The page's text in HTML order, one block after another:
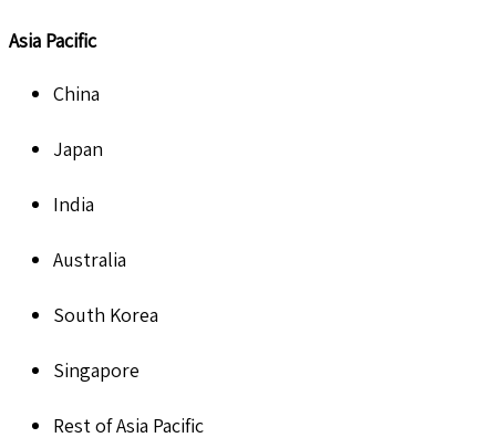
Asia Pacific
China
Japan
India
Australia
South Korea
Singapore
Rest of Asia Pacific